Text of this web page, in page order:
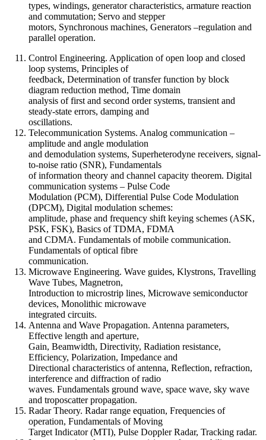
types, windings, generator characteristics, armature reaction
and commutation; Servo and stepper
motors, Synchronous machines, Generators –regulation and
parallel operation.
Control Engineering. Application of open loop and closed
loop systems, Principles of
feedback, Determination of transfer function by block
diagram reduction method, Time domain
analysis of first and second order systems, transient and
steady-state errors, damping and
oscillations.
Telecommunication Systems. Analog communication –
amplitude and angle modulation
and demodulation systems, Superheterodyne receivers, signal-
to-noise ratio (SNR), Fundamentals
of information theory and channel capacity theorem. Digital
communication systems – Pulse Code
Modulation (PCM), Differential Pulse Code Modulation
(DPCM), Digital modulation schemes:
amplitude, phase and frequency shift keying schemes (ASK,
PSK, FSK), Basics of TDMA, FDMA
and CDMA. Fundamentals of mobile communication.
Fundamentals of optical fibre
communication.
Microwave Engineering. Wave guides, Klystrons, Travelling
Wave Tubes, Magnetron,
Introduction to microstrip lines, Microwave semiconductor
devices, Monolithic microwave
integrated circuits.
Antenna and Wave Propagation. Antenna parameters,
Effective length and aperture,
Gain, Beamwidth, Directivity, Radiation resistance,
Efficiency, Polarization, Impedance and
Directional characteristics of antenna, Reflection, refraction,
interference and diffraction of radio
waves. Fundamentals ground wave, space wave, sky wave
and troposcatter propagation.
Radar Theory. Radar range equation, Frequencies of
operation, Fundamentals of Moving
Target Indicator (MTI), Pulse Doppler Radar, Tracking radar.